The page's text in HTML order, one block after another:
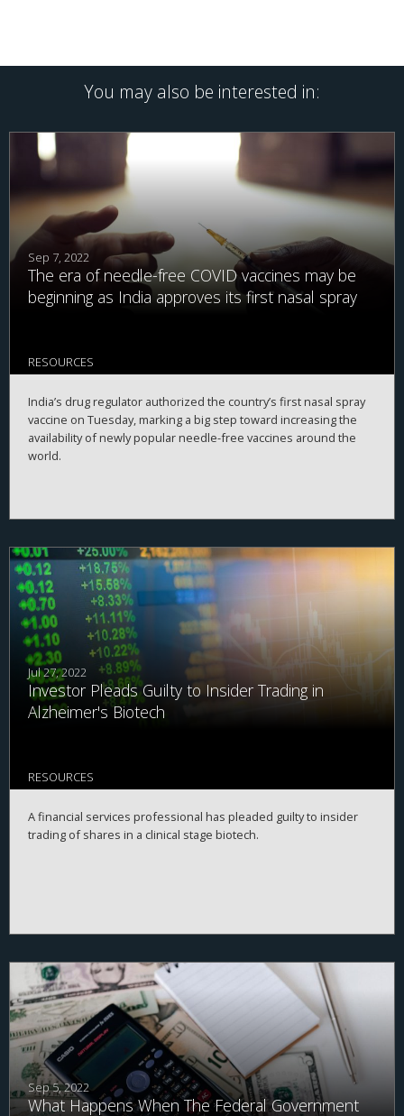
You may also be interested in:
Sep 7, 2022
The era of needle-free COVID vaccines may be
beginning as India approves its first nasal spray
RESOURCES
India’s drug regulator authorized the country’s first nasal spray
vaccine on Tuesday, marking a big step toward increasing the
availability of newly popular needle-free vaccines around the
world.
Jul 27, 2022
Investor Pleads Guilty to Insider Trading in
Alzheimer's Biotech
RESOURCES
A financial services professional has pleaded guilty to insider
trading of shares in a clinical stage biotech.
Sep 5, 2022
What Happens When The Federal Government